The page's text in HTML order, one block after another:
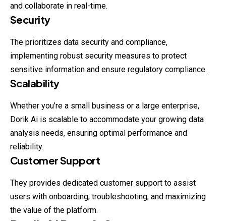
and collaborate in real-time.
Security
The prioritizes data security and compliance,
implementing robust security measures to protect
sensitive information and ensure regulatory compliance.
Scalability
Whether you’re a small business or a large enterprise,
Dorik Ai is scalable to accommodate your growing data
analysis needs, ensuring optimal performance and
reliability.
Customer Support
They provides dedicated customer support to assist
users with onboarding, troubleshooting, and maximizing
the value of the platform.